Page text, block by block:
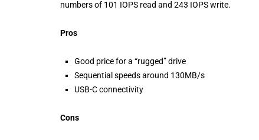
numbers of 101 IOPS read and 243 IOPS write.
Pros
Good price for a “rugged” drive
Sequential speeds around 130MB/s
USB-C connectivity
Cons